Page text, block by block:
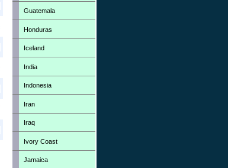
Guatemala
Honduras
Iceland
India
Indonesia
Iran
Iraq
Ivory Coast
Jamaica